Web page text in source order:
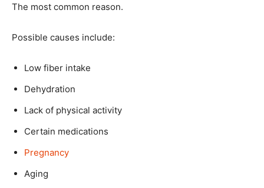
The most common reason.
Possible causes include:
Low fiber intake
Dehydration
Lack of physical activity
Certain medications
Pregnancy
Aging